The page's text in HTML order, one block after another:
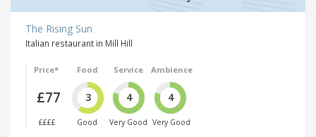
The Rising Sun
Italian restaurant in Mill Hill
Price*
£77
££££
Food
3
Good
Service
4
Very Good
Ambience
4
Very Good